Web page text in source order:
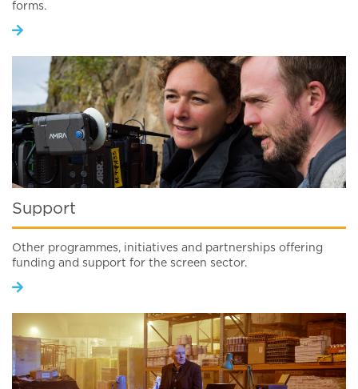
forms.
Support
Other programmes, initiatives and partnerships offering
funding and support for the screen sector.